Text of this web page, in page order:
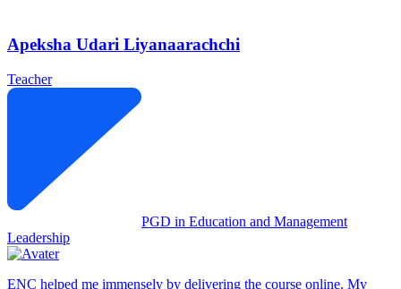
Apeksha Udari Liyanaarachchi
Teacher
PGD in Education and Management
Leadership
ENC helped me immensely by delivering the course online. My